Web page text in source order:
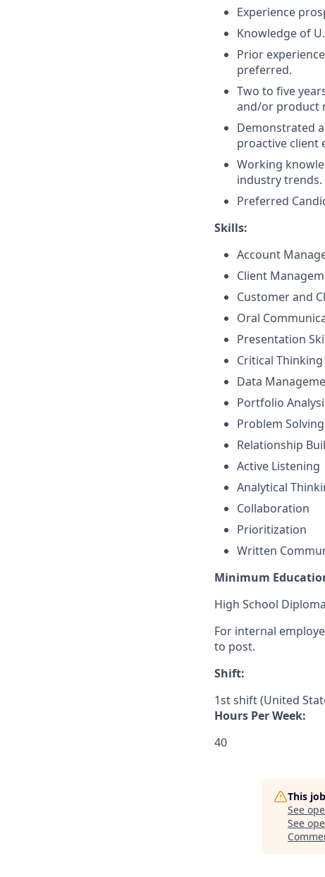
Experience
Knowledge of
Prior
preferred.
Two to five
and/or product
Demonstrated
proactive client
Working
industry trends.
Preferred
Skills:
Account
Client
Customer and
Oral
Presentation
Critical Thinking
Data
Portfolio
Problem Solving
Relationship
Active Listening
Analytical
Collaboration
Prioritization
Written
Minimum
High School
For internal
to post.
Shift:
1st shift (United
Hours Per Week:
40
This
See
See